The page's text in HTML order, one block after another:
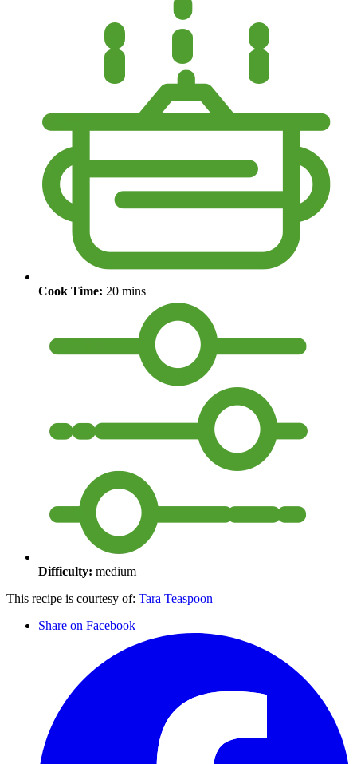
Cook Time: 20 mins
Difficulty: medium
This recipe is courtesy of: Tara Teaspoon
Share on Facebook